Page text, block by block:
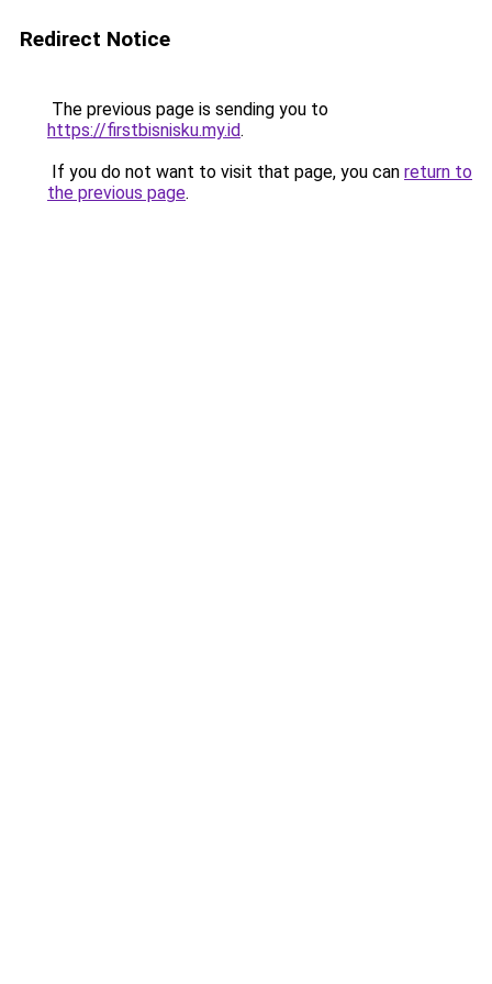
Redirect Notice
The previous page is sending you to
https://firstbisnisku.my.id.
If you do not want to visit that page, you can return to
the previous page.